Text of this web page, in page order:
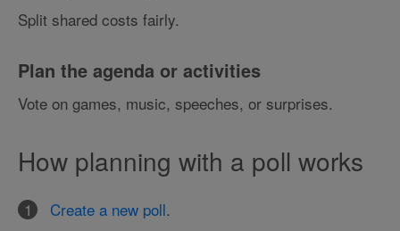
Split shared costs fairly.
Plan the agenda or activities
Vote on games, music, speeches, or surprises.
How planning with a poll works
Create a new poll.